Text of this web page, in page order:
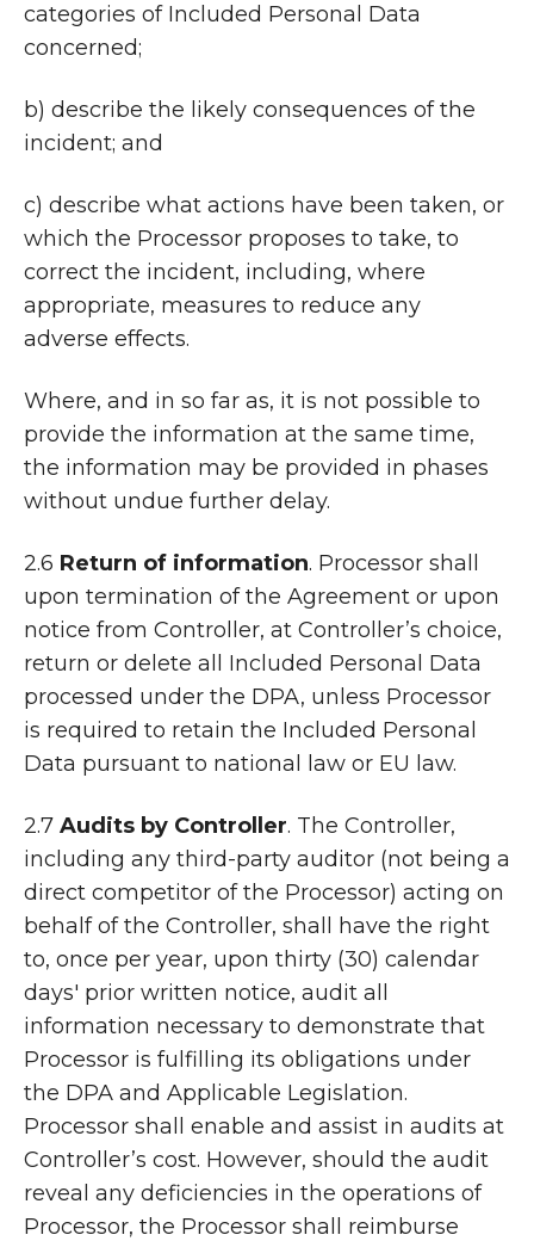
categories of Included Personal Data
concerned;
b) describe the likely consequences of the
incident; and
c) describe what actions have been taken, or
which the Processor proposes to take, to
correct the incident, including, where
appropriate, measures to reduce any
adverse effects.
Where, and in so far as, it is not possible to
provide the information at the same time,
the information may be provided in phases
without undue further delay.
2.6 Return of information. Processor shall
upon termination of the Agreement or upon
notice from Controller, at Controller’s choice,
return or delete all Included Personal Data
processed under the DPA, unless Processor
is required to retain the Included Personal
Data pursuant to national law or EU law.
2.7 Audits by Controller. The Controller,
including any third-party auditor (not being a
direct competitor of the Processor) acting on
behalf of the Controller, shall have the right
to, once per year, upon thirty (30) calendar
days' prior written notice, audit all
information necessary to demonstrate that
Processor is fulfilling its obligations under
the DPA and Applicable Legislation.
Processor shall enable and assist in audits at
Controller’s cost. However, should the audit
reveal any deficiencies in the operations of
Processor, the Processor shall reimburse